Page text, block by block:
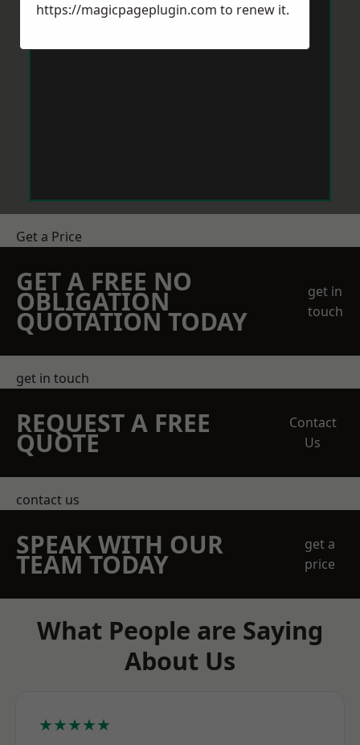
Get a Price
GET A FREE NO
OBLIGATION
QUOTATION TODAY
get in
touch
get in touch
REQUEST A FREE
QUOTE
Contact
Us
contact us
SPEAK WITH OUR
TEAM TODAY
get a
price
What People are Saying
About Us
★★★★★
https://magicpageplugin.com to renew it.